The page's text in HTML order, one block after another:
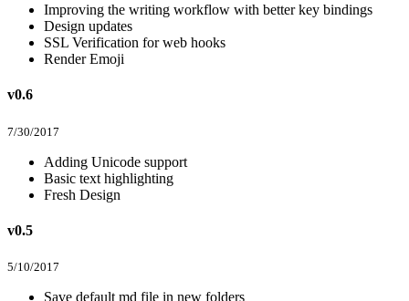
Improving the writing workflow with better key bindings
Design updates
SSL Verification for web hooks
Render Emoji
v0.6
7/30/2017
Adding Unicode support
Basic text highlighting
Fresh Design
v0.5
5/10/2017
Save default md file in new folders